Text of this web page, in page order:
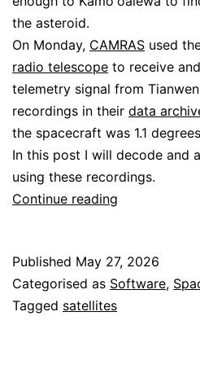
the asteroid.
On Monday, CAMRAS used
radio telescope to receive
telemetry signal from
recordings in their data
the spacecraft was 1.1
In this post I will decode and
using these recordings.
Continue reading
Published May 27, 2026
Categorised as Software,
Tagged satellites